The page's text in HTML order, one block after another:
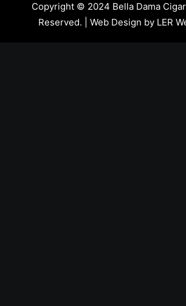
Copyright © 2024 Bella Dama
Reserved. | Web Design by LER